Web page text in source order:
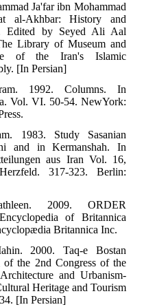
Ja'far ibn Mohammad
al-Akhbar: History and
Edited by Seyed Ali Aal
Library of Museum and
of the Iran's Islamic
[In Persian]
1992. Columns. In
Vol. VI. 50-54. NewYork:
1983. Study Sasanian
and in Kermanshah. In
aus Iran Vol. 16,
317-323. Berlin:
2009. ORDER
of Britannica
Britannica Inc.
2000. Taq-e Bostan
of the 2nd Congress of the
and Urbanism-
Heritage and Tourism
[In Persian]